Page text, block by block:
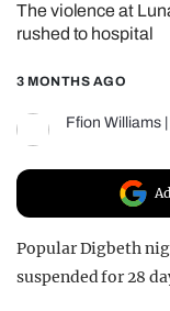
REALITY
The violence at
rushed to hospital
3 MONTHS AGO
Ffion Williams
Popular Digbeth
suspended for 28